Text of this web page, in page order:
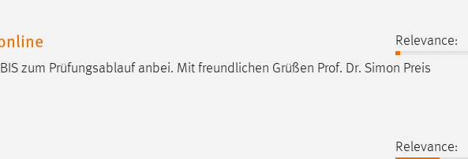
Relevance:
zum Prüfungsablauf anbei. Mit freundlichen Grüßen Prof. Dr. Simon Preis
Relevance: